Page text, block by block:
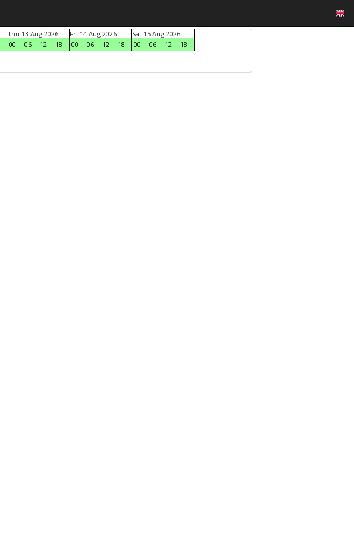
Thu 13 Aug 2026
00
06 12 18
Fri 14 Aug 2026
00
06 12 18
Sat 15 Aug 2026
00
06 12
18